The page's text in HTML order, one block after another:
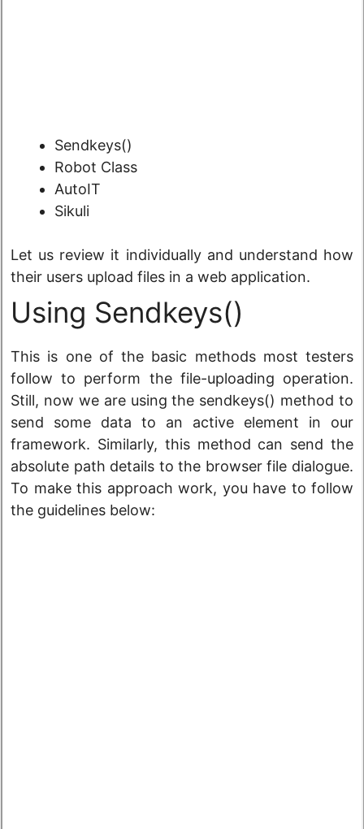
Sendkeys()
Robot Class
AutoIT
Sikuli
Let us review it individually and understand how
their users upload files in a web application.
Using Sendkeys()
This is one of the basic methods most testers
follow to perform the file-uploading operation.
Still, now we are using the sendkeys() method to
send some data to an active element in our
framework. Similarly, this method can send the
absolute path details to the browser file dialogue.
To make this approach work, you have to follow
the guidelines below: